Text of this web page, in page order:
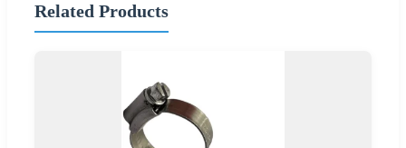
Related Products